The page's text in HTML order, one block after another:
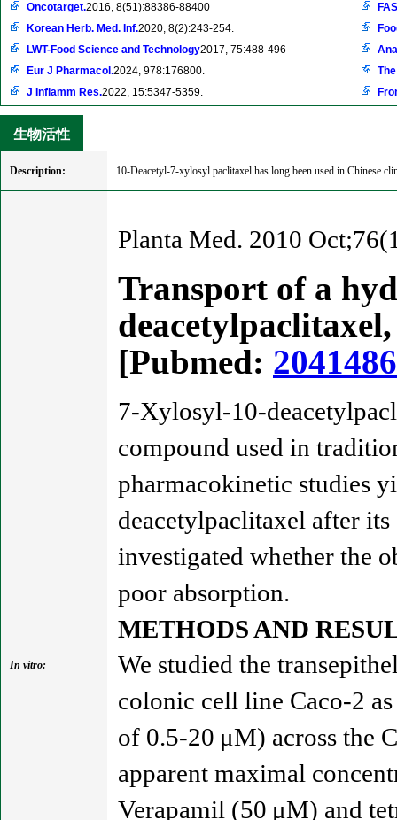
Oncotarget.2016, 8(51):88386-88400
Korean Herb. Med. Inf.2020, 8(2):243-254.
LWT-Food Science and Technology2017, 75:488-496
Eur J Pharmacol.2024, 978:176800.
J Inflamm Res.2022, 15:5347-5359.
生物活性
Description: 10-Deacetyl-7-xylosyl paclitaxel has long been used in Chinese
In vitro:
Planta Med. 2010
Transport of a
[Pubmed:
7-Xylosyl-10-
compound used in
pharmacokinetic studies
deacetylpaclitaxel after
investigated whether the
poor absorption.
METHODS AND
We studied the
colonic cell line Caco-2
of 0.5-20 μM) across the
apparent maximal
Verapamil (50 μM) and